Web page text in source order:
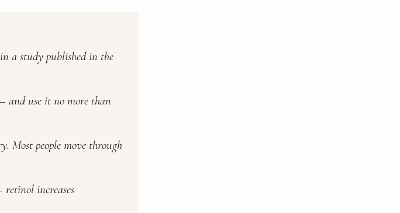
a study published in the
and use it no more than
Most people move through
increases